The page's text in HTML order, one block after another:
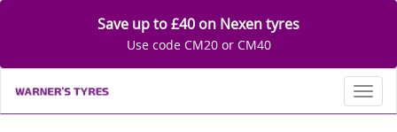
Save up to £40 on Nexen tyres
Use code CM20 or CM40